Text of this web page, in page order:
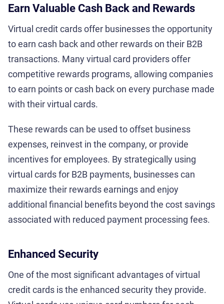
Earn Valuable Cash Back and Rewards
Virtual credit cards offer businesses the opportunity
to earn cash back and other rewards on their B2B
transactions. Many virtual card providers offer
competitive rewards programs, allowing companies
to earn points or cash back on every purchase made
with their virtual cards.
These rewards can be used to offset business
expenses, reinvest in the company, or provide
incentives for employees. By strategically using
virtual cards for B2B payments, businesses can
maximize their rewards earnings and enjoy
additional financial benefits beyond the cost savings
associated with reduced payment processing fees.
Enhanced Security
One of the most significant advantages of virtual
credit cards is the enhanced security they provide.